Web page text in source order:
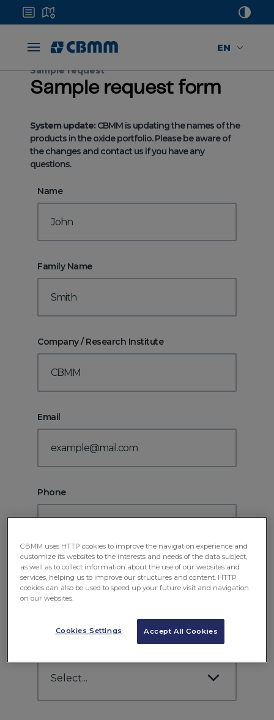
EN
Sample request
Sample request form
System update: CBMM is updating the names of the
products in the oxide portfolio. Please be aware of
the changes and contact us if you have any
questions.
Name
Family Name
Company / Research Institute
Email
Phone
Position/Role
Select...
CBMM uses HTTP cookies to improve the navigation experience and
customize its websites to the interests and needs of the data subject,
as well as to collect information about the use of our websites and
services, helping us to improve our structures and content. HTTP
cookies can also be used to speed up your future visit and navigation
on our websites.
Accept All Cookies
Cookies Settings